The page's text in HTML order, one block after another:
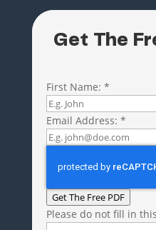
Get The
First Name: *
Email Address: *
Get The Free PDF
Please do not fill in